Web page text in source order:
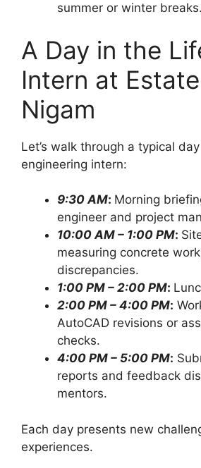
summer or winter breaks.
A Day in the
Intern at
Nigam
Let’s walk through a typical
engineering intern:
9:30 AM: Morning
engineer and project
10:00 AM – 1:00 PM:
measuring concrete
discrepancies.
1:00 PM – 2:00 PM:
2:00 PM – 4:00 PM:
AutoCAD revisions or
checks.
4:00 PM – 5:00 PM:
reports and feedback
mentors.
Each day presents new
experiences.